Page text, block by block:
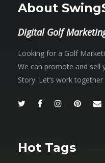
About
Digital Golf
Looking for a Golf
We can promote and sell
Story. Let’s work
Hot Tags